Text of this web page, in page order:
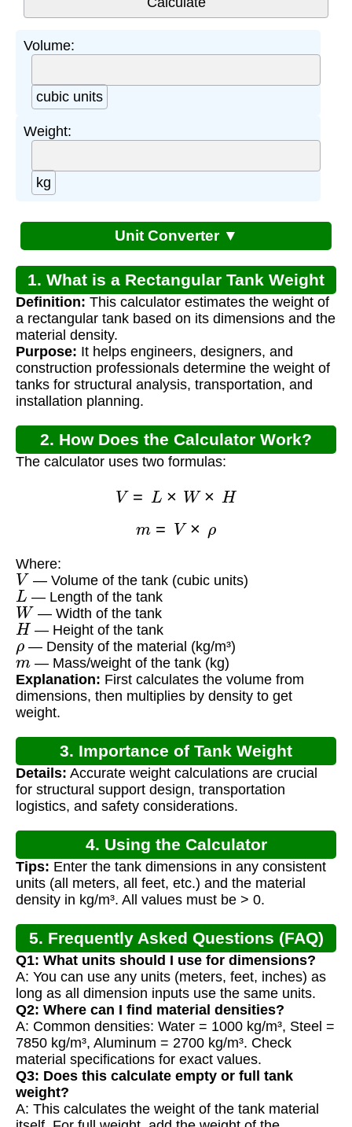
Volume:
cubic units
Weight:
kg
Unit Converter ▼
1. What is a Rectangular Tank Weight
Calculator?
Definition: This calculator estimates the weight of
a rectangular tank based on its dimensions and the
material density.
Purpose: It helps engineers, designers, and
construction professionals determine the weight of
tanks for structural analysis, transportation, and
installation planning.
2. How Does the Calculator Work?
The calculator uses two formulas:
=L × W× H
V× ρ
Where:
V — Volume of the tank (cubic units)
L — Length of the tank
W — Width of the tank
H — Height of the tank
ρ— Density of the material (kg/m³)
m— Mass/weight of the tank (kg)
Explanation: First calculates the volume from
dimensions, then multiplies by density to get
weight.
3. Importance of Tank Weight
Calculation
Details: Accurate weight calculations are crucial
for structural support design, transportation
logistics, and safety considerations.
4. Using the Calculator
Tips: Enter the tank dimensions in any consistent
units (all meters, all feet, etc.) and the material
density in kg/m³. All values must be > 0.
5. Frequently Asked Questions (FAQ)
Q1: What units should I use for dimensions?
A: You can use any units (meters, feet, inches) as
long as all dimension inputs use the same units.
Q2: Where can I find material densities?
A: Common densities: Water = 1000 kg/m³, Steel =
7850 kg/m³, Aluminum = 2700 kg/m³. Check
material specifications for exact values.
Q3: Does this calculate empty or full tank
weight?
A: This calculates the weight of the tank material